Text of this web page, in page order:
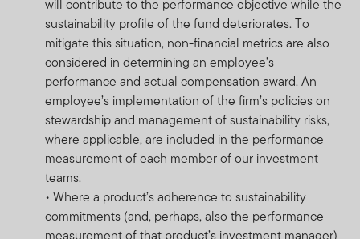
will contribute to the performance objective while the
sustainability profile of the fund deteriorates. To
mitigate this situation, non-financial metrics are also
considered in determining an employee’s
performance and actual compensation award. An
employee’s implementation of the firm’s policies on
stewardship and management of sustainability risks,
where applicable, are included in the performance
measurement of each member of our investment
teams.
• Where a product’s adherence to sustainability
commitments (and, perhaps, also the performance
measurement of that product’s investment manager)
investments. When investing in a fund denominated in a
foreign currency, your performance may also be
affected by currency fluctuations. In emerging markets,
the risks can be greater than in developed markets.
Investments in derivative instruments entail specific
risks that may increase the risk profile of the fund.
The investment activities of FTSF will be undertaken in
accordance with the Shariah Guidelines. As a
consequence, the performance of a FTSF Fund may
possibly be lower than other investment funds that do
not seek to strictly adhere to the Islamic investment
criteria. The requirement to “purify” cash holdings or